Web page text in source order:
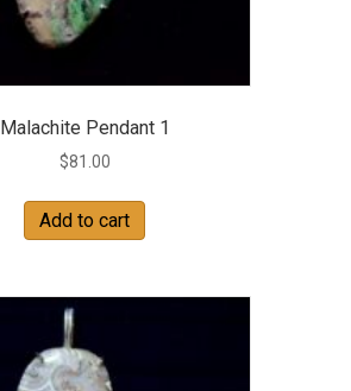
Malachite Pendant 1
$81.00
Add to cart